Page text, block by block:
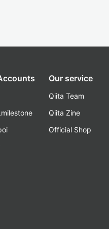
Our service
Qiita Team
Qiita Zine
Official Shop